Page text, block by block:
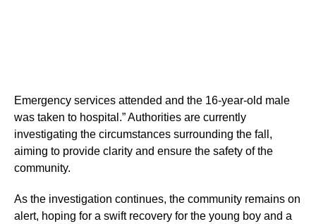
Emergency services attended and the 16-year-old male
was taken to hospital.” Authorities are currently
investigating the circumstances surrounding the fall,
aiming to provide clarity and ensure the safety of the
community.
As the investigation continues, the community remains on
alert, hoping for a swift recovery for the young boy and a